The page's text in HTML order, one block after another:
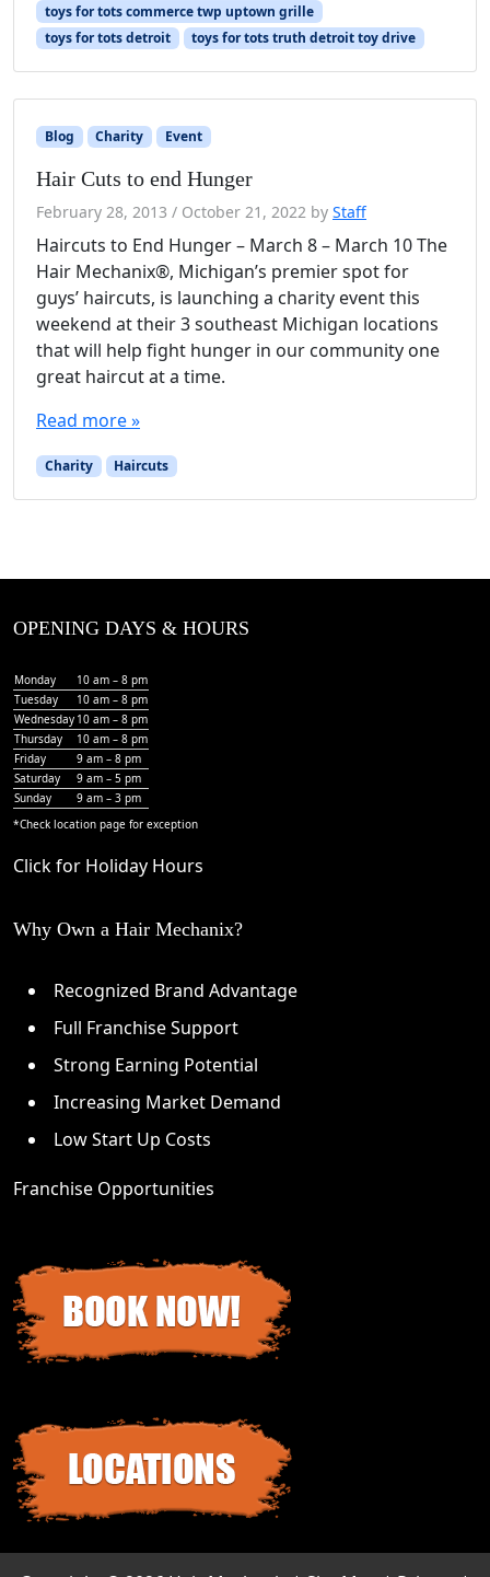
toys for tots commerce twp uptown grille
toys for tots detroit
toys for tots truth detroit toy drive
Blog Charity Event
Hair Cuts to end Hunger
February 28, 2013 / October 21, 2022 by Staff
Haircuts to End Hunger – March 8 – March 10 The
Hair Mechanix®, Michigan’s premier spot for
guys’ haircuts, is launching a charity event this
weekend at their 3 southeast Michigan locations
that will help fight hunger in our community one
great haircut at a time.
Read more »
Charity Haircuts
OPENING DAYS & HOURS
Monday
10 am – 8 pm
Tuesday
10 am – 8 pm
Wednesday 10 am – 8 pm
Thursday
10 am – 8 pm
Friday
9 am – 8 pm
Saturday
9 am – 5 pm
Sunday
9 am – 3 pm
*Check location page for exception
Click for Holiday Hours
Why Own a Hair Mechanix?
Recognized Brand Advantage
Full Franchise Support
Strong Earning Potential
Increasing Market Demand
Low Start Up Costs
Franchise Opportunities